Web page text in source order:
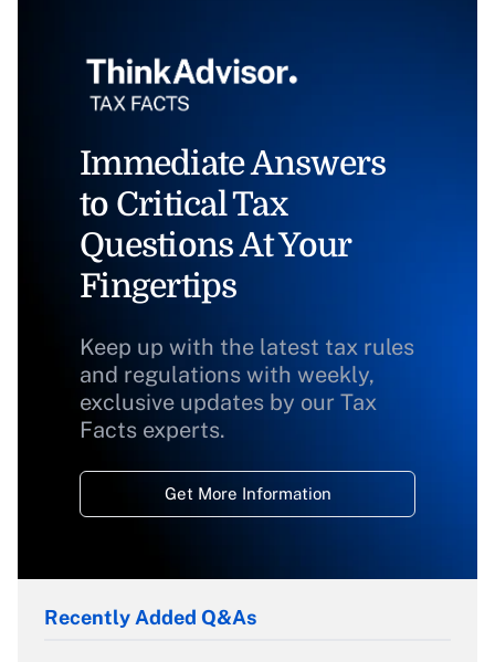
Immediate Answers
to Critical Tax
Questions At Your
Fingertips
Keep up with the latest tax rules
and regulations with weekly,
exclusive updates by our Tax
Facts experts.
Get More Information
Recently Added Q&As